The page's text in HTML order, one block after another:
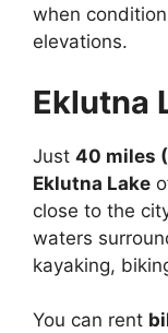
when
elevations.
Eklutna
Just 40 miles
Eklutna Lake
close to the
waters
kayaking,
You can rent